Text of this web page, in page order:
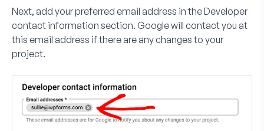
Next, add your preferred email address in theDeveloper
contact information section. Google will contact you at
this email address if there are any changes to your
project.